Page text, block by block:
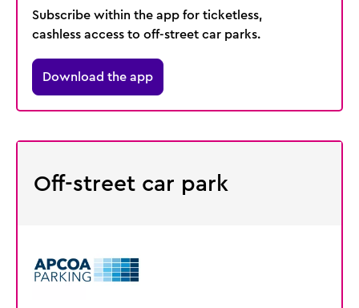
Subscribe within the app for ticketless,
cashless access to off-street car parks.
Download the app
Off-street car park